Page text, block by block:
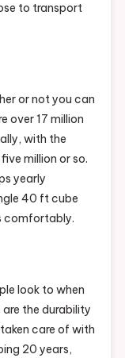
to transport
or not you can
over 17 million
with the
million or so.
yearly
40 ft cube
comfortably.
look to when
the durability
care of with
20 years,